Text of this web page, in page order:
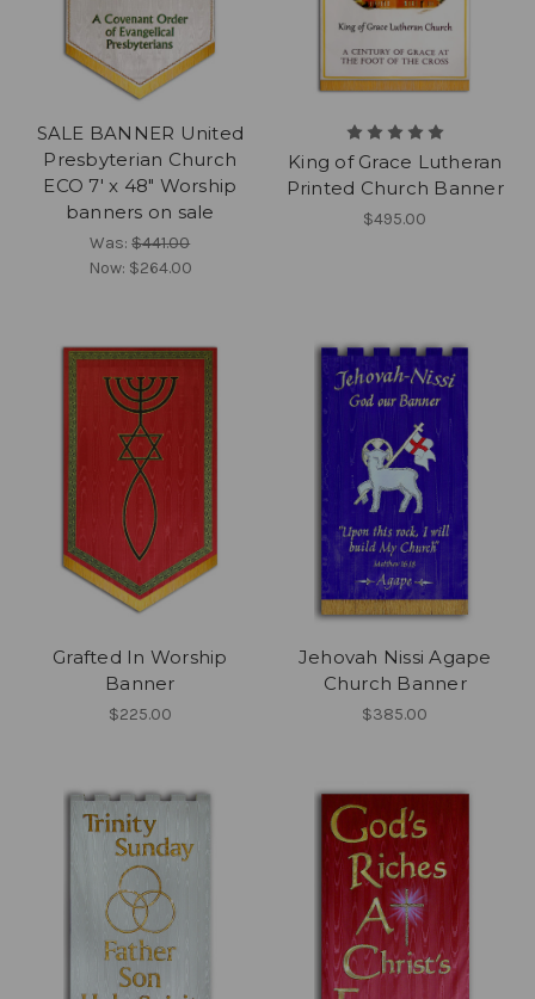
SALE BANNER United
Presbyterian Church
ECO 7' x 48" Worship
banners on sale
Was:$441.00
Now: $264.00
King of Grace Lutheran
Printed Church Banner
$495.00
Grafted In Worship
Banner
$225.00
Jehovah Nissi Agape
Church Banner
$385.00